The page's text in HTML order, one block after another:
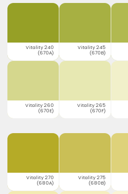
Vitality 240
(670A)
Vitality 245
(670B)
Vitality 260
(670E)
Vitality 265
(670F)
Vitality 270
(680A)
Vitality 275
(680B)